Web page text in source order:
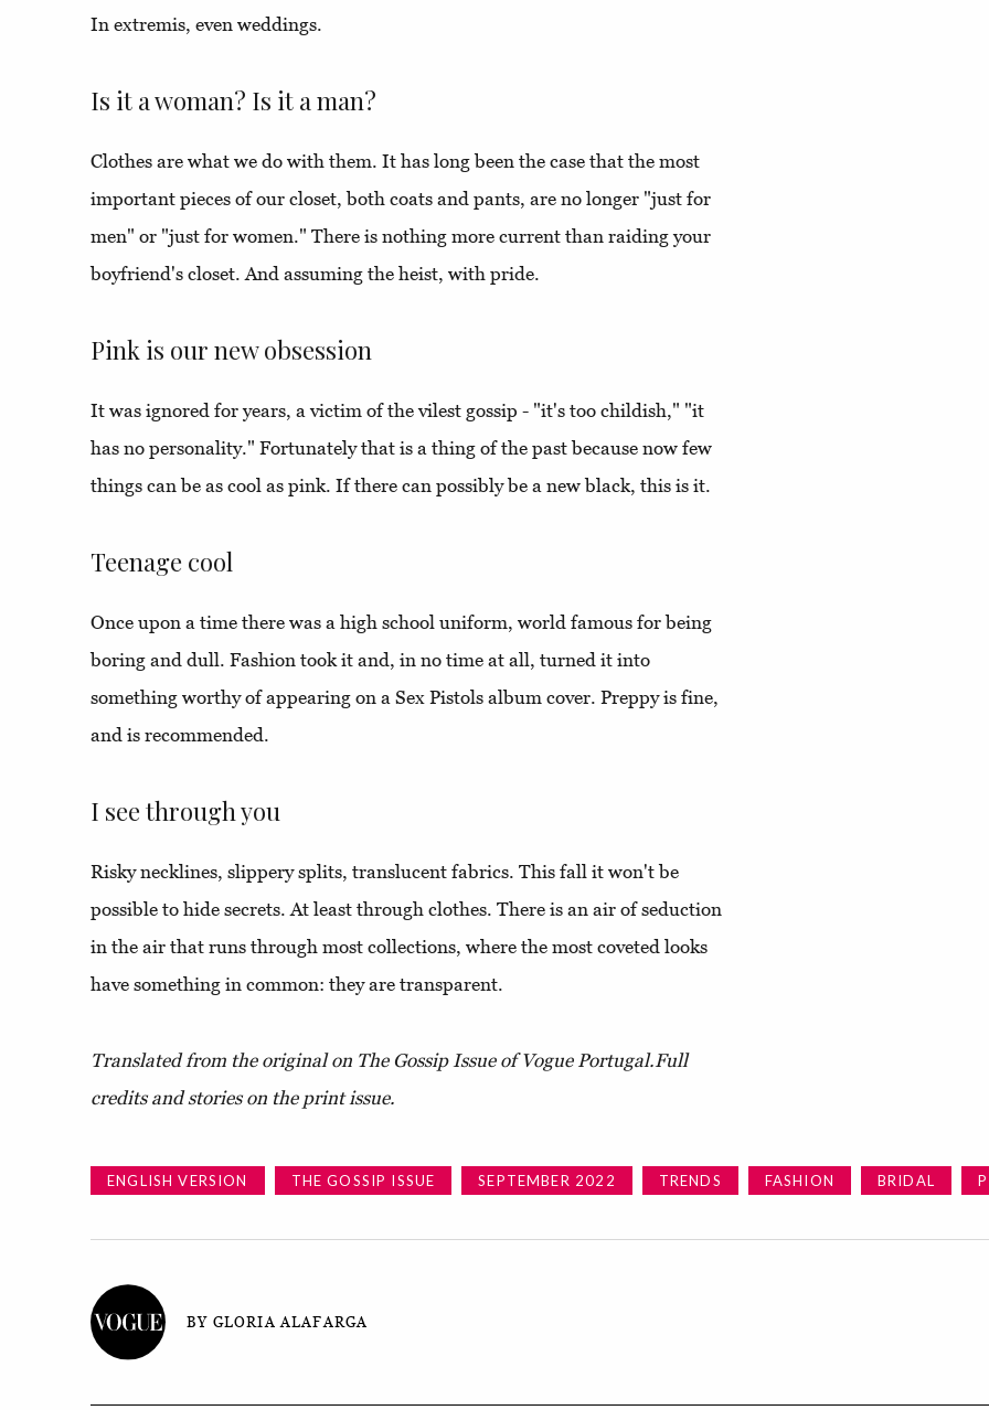
In extremis, even weddings.
Is it a woman? Is it a man?
Clothes are what we do with them. It has long been the case that the most
important pieces of our closet, both coats and pants, are no longer "just for
men" or "just for women." There is nothing more current than raiding your
boyfriend's closet. And assuming the heist, with pride.
Pink is our new obsession
It was ignored for years, a victim of the vilest gossip - "it's too childish," "it
has no personality." Fortunately that is a thing of the past because now few
things can be as cool as pink. If there can possibly be a new black, this is it.
Teenage cool
Once upon a time there was a high school uniform, world famous for being
boring and dull. Fashion took it and, in no time at all, turned it into
something worthy of appearing on a Sex Pistols album cover. Preppy is fine,
and is recommended.
I see through you
Risky necklines, slippery splits, translucent fabrics. This fall it won't be
possible to hide secrets. At least through clothes. There is an air of seduction
in the air that runs through most collections, where the most coveted looks
have something in common: they are transparent.
Translated from the original on The Gossip Issue of Vogue Portugal.Full
credits and stories on the print issue.
ENGLISH VERSION THE GOSSIP ISSUE SEPTEMBER 2022 TRENDS FASHION BRIDAL
BY GLORIA ALAFARGA